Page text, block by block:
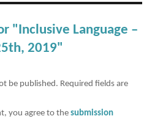
"Inclusive Language –
2019"
be published. Required fields are
you agree to thesubmission